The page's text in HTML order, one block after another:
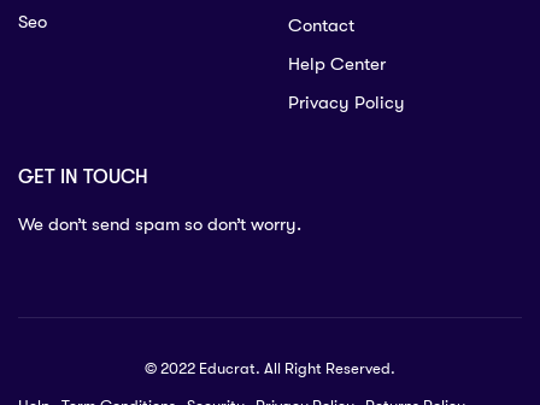
Seo
Contact
Help Center
Privacy Policy
GET IN TOUCH
We don’t send spam so don’t worry.
© 2022 Educrat. All Right Reserved.